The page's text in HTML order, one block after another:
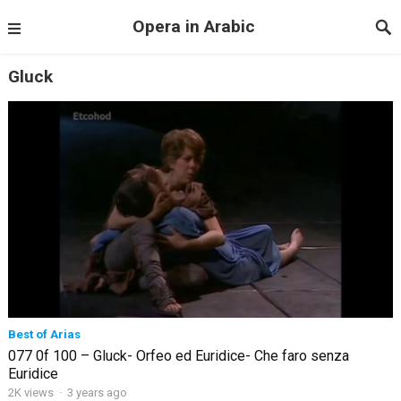
Opera in Arabic
Gluck
Best of Arias
077 0f 100 – Gluck- Orfeo ed Euridice- Che faro senza
Euridice
2K views · 3 years ago